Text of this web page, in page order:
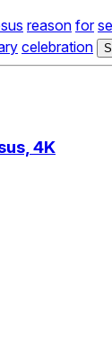
reason for
celebration
4K